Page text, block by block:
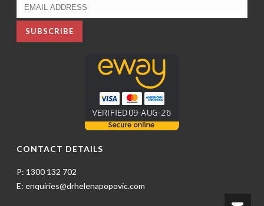
CONTACT DETAILS
P: 1300 132 702
E: enquiries@drhelenapopovic.com